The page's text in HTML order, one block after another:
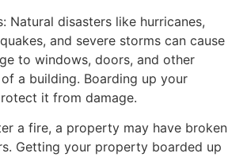
Natural disasters like hurricanes,
and severe storms can cause
to windows, doors, and other
a building. Boarding up your
it from damage.
a fire, a property may have broken
Getting your property boarded up